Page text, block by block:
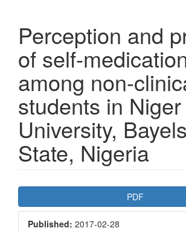
Perception and
of self-
among non-
students in
University,
State, Nigeria
Article
Sidebar
PDF
Published: 2017-02-28